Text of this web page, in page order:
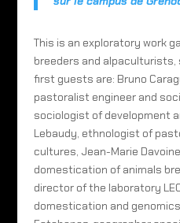
This is an exploratory work
breeders and
first guests are: Bruno
pastoralist engineer and
sociologist of development
Lebaudy, ethnologist of
cultures, Jean-Marie
domestication of animals
director of the laboratory
domestication and